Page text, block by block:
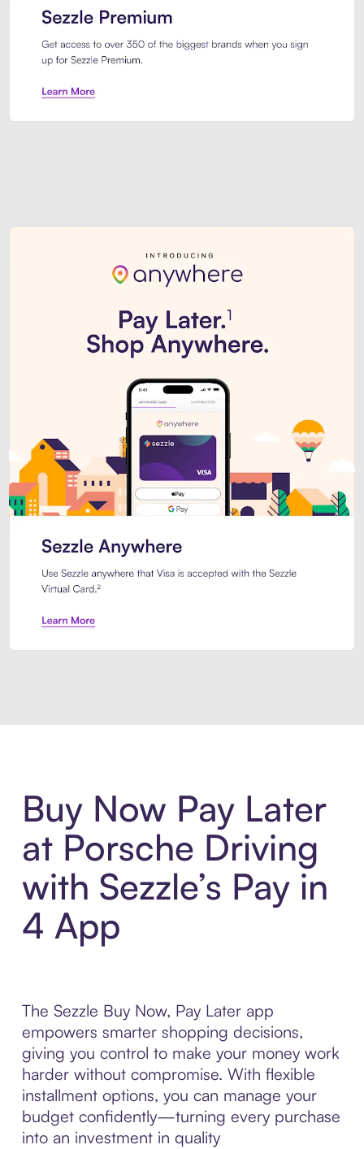
Buy Now Pay Later
at Porsche Driving
with Sezzle’s Pay in
4 App
The Sezzle Buy Now, Pay Later app
empowers smarter shopping decisions,
giving you control to make your money work
harder without compromise. With flexible
installment options, you can manage your
budget confidently—turning every purchase
into an investment in quality